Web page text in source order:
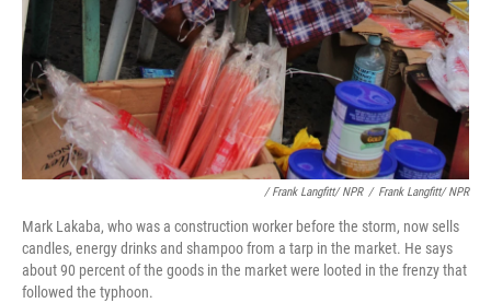
/ Frank Langfitt/ NPR / Frank Langfitt/ NPR
Mark Lakaba, who was a construction worker before the storm, now sells
candles, energy drinks and shampoo from a tarp in the market. He says
about 90 percent of the goods in the market were looted in the frenzy that
followed the typhoon.